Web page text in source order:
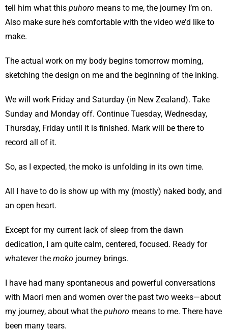
tell him what this puhoro means to me, the journey I’m on.
Also make sure he’s comfortable with the video we’d like to
make.
The actual work on my body begins tomorrow morning,
sketching the design on me and the beginning of the inking.
We will work Friday and Saturday (in New Zealand). Take
Sunday and Monday off. Continue Tuesday, Wednesday,
Thursday, Friday until it is finished. Mark will be there to
record all of it.
So, as I expected, the moko is unfolding in its own time.
All I have to do is show up with my (mostly) naked body, and
an open heart.
Except for my current lack of sleep from the dawn
dedication, I am quite calm, centered, focused. Ready for
whatever the moko journey brings.
I have had many spontaneous and powerful conversations
with Maori men and women over the past two weeks—about
my journey, about what the puhoro means to me. There have
been many tears.